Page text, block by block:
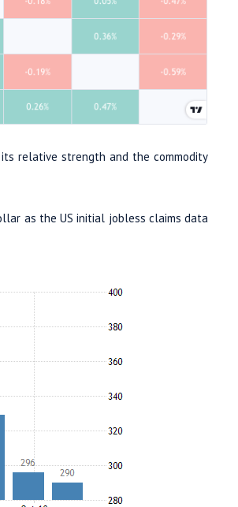
relative strength and the commodity
as the US initial jobless claims data